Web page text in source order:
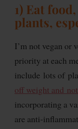
1) Eat
plants,
I’m not vegan or
priority at each
include lots of
off weight and
incorporating a
are anti-